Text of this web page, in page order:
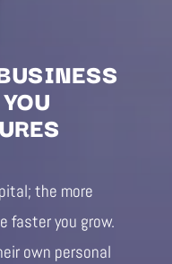
the more
faster you grow.
own personal